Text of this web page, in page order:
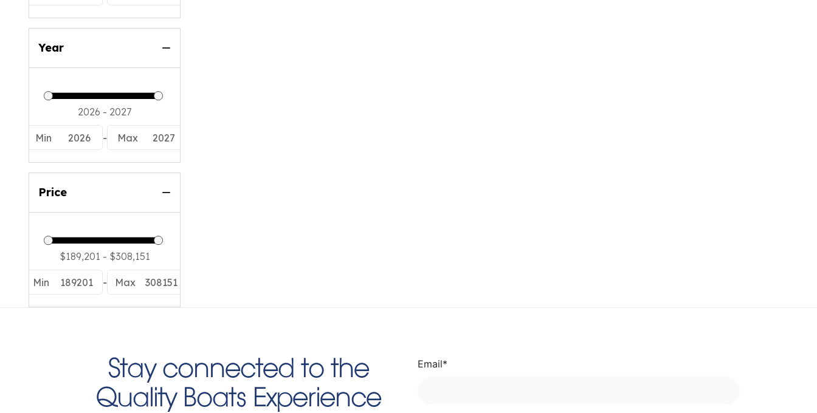
Year
Min 2026 - Max 2027
Price
Min 189201 - Max 308151
Stay connected to the
Quality Boats Experience
Email*